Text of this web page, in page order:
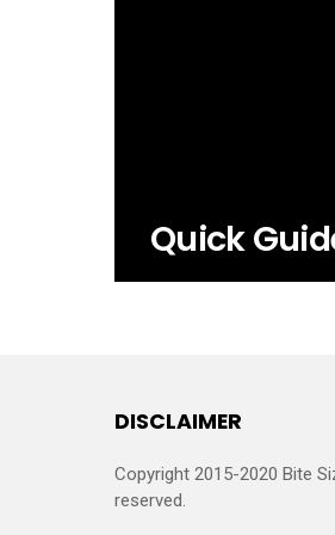
Quick
DISCLAIMER
Copyright 2015-2020 Bite
reserved.